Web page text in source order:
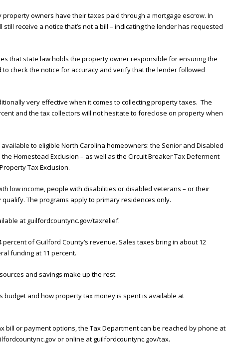
owners have their taxes paid through a mortgage escrow. In
receive a notice that’s not a bill – indicating the lender has requested
that state law holds the property owner responsible for ensuring the
check the notice for accuracy and verify that the lender followed
very effective when it comes to collecting property taxes. The
and the tax collectors will not hesitate to foreclose on property when
to eligible North Carolina homeowners: the Senior and Disabled
Homestead Exclusion – as well as the Circuit Breaker Tax Deferment
Tax Exclusion.
low income, people with disabilities or disabled veterans – or their
The programs apply to primary residences only.
at guilfordcountync.gov/taxrelief.
of Guilford County’s revenue. Sales taxes bring in about 12
funding at 11 percent.
and savings make up the rest.
budget and how property tax money is spent is available at
bill or payment options, the Tax Department can be reached by phone at
or online at guilfordcountync.gov/tax.